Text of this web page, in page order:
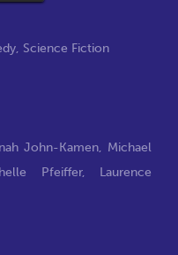
, Science Fiction
John-Kamen, Michael
Pfeiffer, Laurence